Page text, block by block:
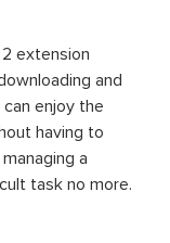
extension
and
enjoy the
having to
a
task no more.